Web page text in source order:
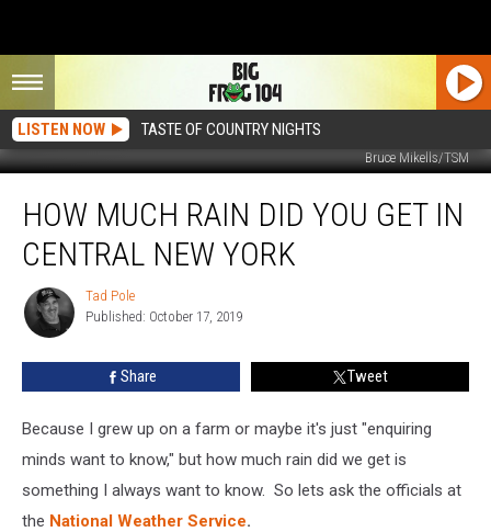
LISTEN NOW TASTE OF COUNTRY NIGHTS
Bruce Mikells/TSM
Much
RainHOW MUCH RAIN DID YOU GET IN
CENTRAL NEW YORK
Tad
Pole
Tad Pole
Published: October 17, 2019
Share Tweet
Because I grew up on a farm or maybe it's just "enquiring
minds want to know," but how much rain did we get is
something I always want to know. So lets ask the officials at
the National Weather Service.